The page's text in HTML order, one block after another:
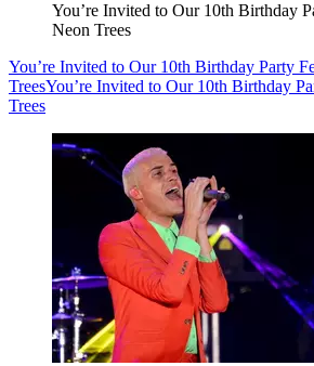
You’re Invited to Our 10th Birthday
Neon Trees
You’re Invited to Our 10th Birthday Party
TreesYou’re Invited to Our 10th Birthday
Trees